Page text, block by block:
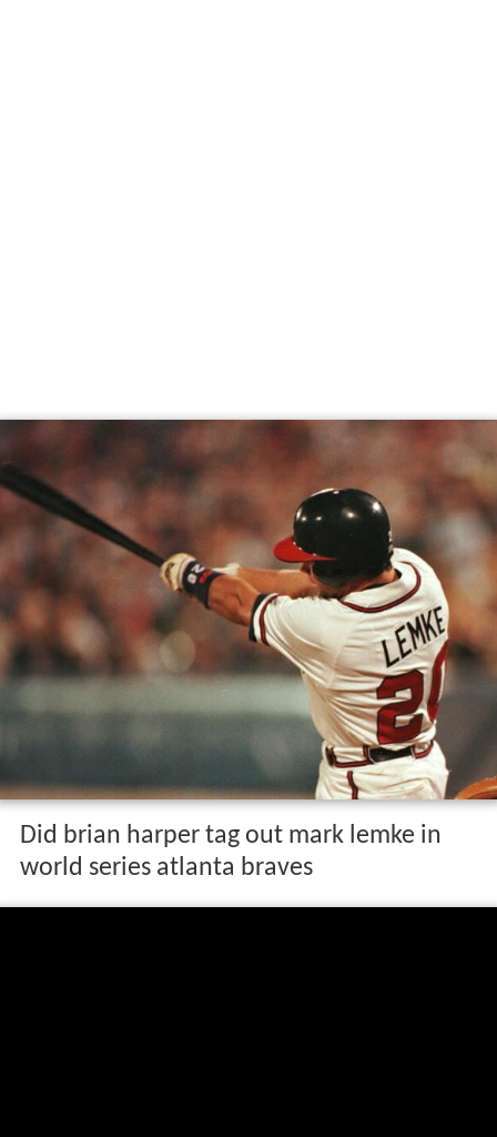
Did brian harper tag out mark lemke in
world series atlanta braves